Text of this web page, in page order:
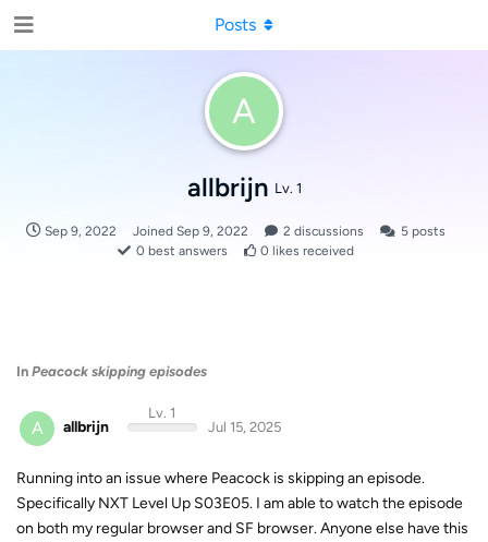
A
allbrijn Lv. 1
Sep 9, 2022 Joined Sep 9, 2022 2 discussions 5 posts
0 best answers 0 likes received
Posts
In Peacock skipping episodes
A allbrijn
Lv. 1
Jul 15, 2025
Running into an issue where Peacock is skipping an episode.
Specifically NXT Level Up S03E05. I am able to watch the episode
on both my regular browser and SF browser. Anyone else have this